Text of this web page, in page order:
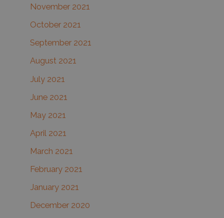
November 2021
October 2021
September 2021
August 2021
July 2021
June 2021
May 2021
April 2021
March 2021
February 2021
January 2021
December 2020